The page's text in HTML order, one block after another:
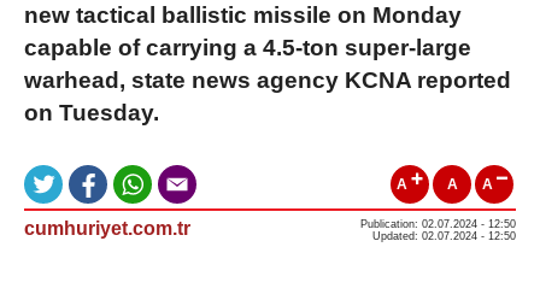
new tactical ballistic missile on Monday
capable of carrying a 4.5-ton super-large
warhead, state news agency KCNA reported
on Tuesday.
A A A
cumhuriyet.com.tr
Publication: 02.07.2024 - 12:50
Updated: 02.07.2024 - 12:50